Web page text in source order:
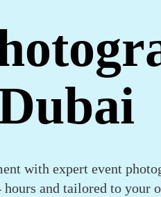
with expert event
and tailored to your